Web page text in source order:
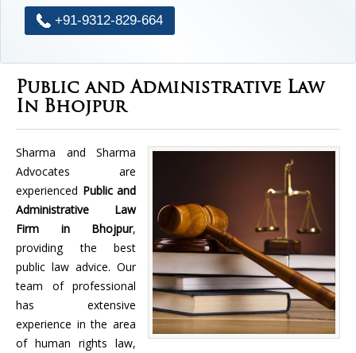
+91-9312-829-664
Public and Administrative Law
In Bhojpur
Sharma and Sharma
Advocates are
experienced Public and
Administrative Law
Firm in Bhojpur,
providing the best
public law advice. Our
team of professional
has extensive
experience in the area
of human rights law,